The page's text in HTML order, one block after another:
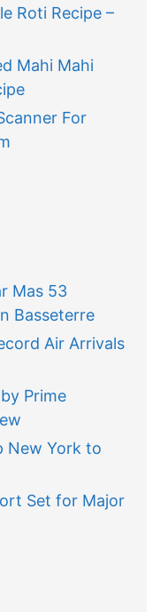
Roti Recipe –
Mahi Mahi
For
Mas 53
Basseterre
Air Arrivals
Prime
New York to
Set for Major